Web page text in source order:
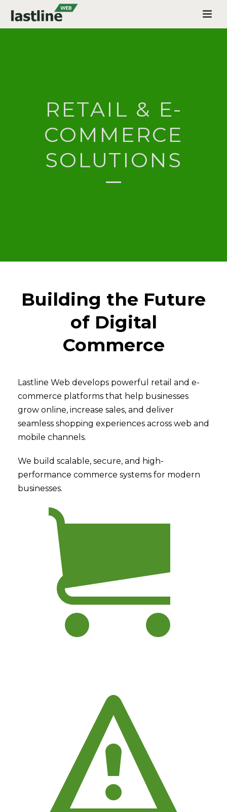
RETAIL & E-
COMMERCE
SOLUTIONS
Building the Future
of Digital
Commerce
Lastline Web develops powerful retail and e-
commerce platforms that help businesses
grow online, increase sales, and deliver
seamless shopping experiences across web and
mobile channels.
We build scalable, secure, and high-
performance commerce systems for modern
businesses.